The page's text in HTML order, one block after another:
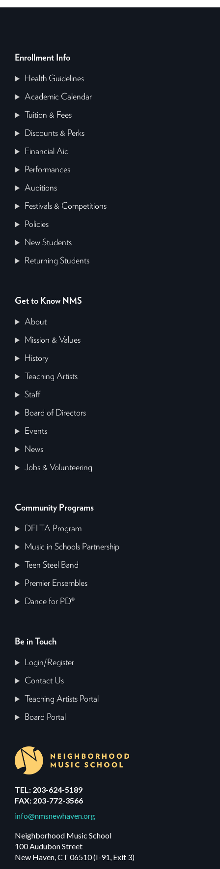
Enrollment Info
Health Guidelines
Academic Calendar
Tuition & Fees
Discounts & Perks
Financial Aid
Performances
Auditions
Festivals & Competitions
Policies
New Students
Returning Students
Get to Know NMS
About
Mission & Values
History
Teaching Artists
Staff
Board of Directors
Events
News
Jobs & Volunteering
Community Programs
DELTA Program
Music in Schools Partnership
Teen Steel Band
Premier Ensembles
Dance for PD®
Be in Touch
Login/Register
Contact Us
Teaching Artists Portal
Board Portal
TEL: 203-624-5189
FAX: 203-772-3566
info@nmsnewhaven.org
Neighborhood Music School
100 Audubon Street
New Haven, CT 06510 (I-91, Exit 3)